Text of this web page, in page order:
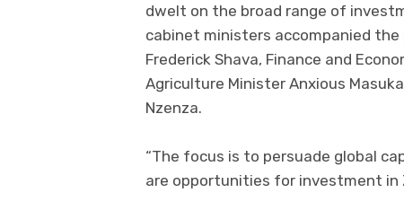
dwelt on the broad range of
cabinet ministers accompanied
Frederick Shava, Finance and
Agriculture Minister Anxious
Nzenza.
“The focus is to persuade global
are opportunities for investment in